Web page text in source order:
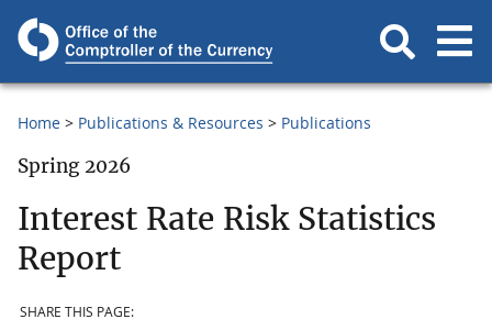
Home Publications & Resources Publications
Spring 2026
Interest Rate Risk Statistics
Report
SHARE THIS PAGE: